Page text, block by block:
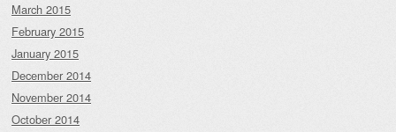
March 2015
February 2015
January 2015
December 2014
November 2014
October 2014